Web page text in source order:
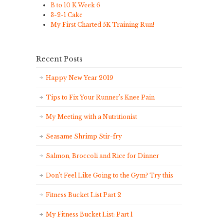
B to 10 K Week 6
3-2-1 Cake
My First Charted 5K Training Run!
Recent Posts
Happy New Year 2019
Tips to Fix Your Runner’s Knee Pain
My Meeting with a Nutritionist
Seasame Shrimp Stir-fry
Salmon, Broccoli and Rice for Dinner
Don’t Feel Like Going to the Gym? Try this
Fitness Bucket List Part 2
My Fitness Bucket List: Part 1